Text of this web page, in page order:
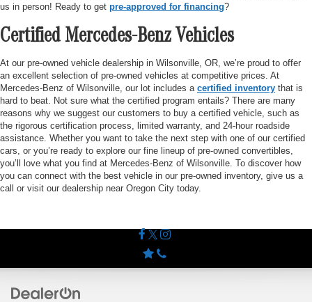
us in person! Ready to get pre-approved for financing?
Certified Mercedes-Benz Vehicles
At our pre-owned vehicle dealership in Wilsonville, OR, we’re proud to offer
an excellent selection of pre-owned vehicles at competitive prices. At
Mercedes-Benz of Wilsonville, our lot includes a certified inventory that is
hard to beat. Not sure what the certified program entails? There are many
reasons why we suggest our customers to buy a certified vehicle, such as
the rigorous certification process, limited warranty, and 24-hour roadside
assistance. Whether you want to take the next step with one of our certified
cars, or you’re ready to explore our fine lineup of pre-owned convertibles,
you’ll love what you find at Mercedes-Benz of Wilsonville. To discover how
you can connect with the best vehicle in our pre-owned inventory, give us a
call or visit our dealership near Oregon City today.